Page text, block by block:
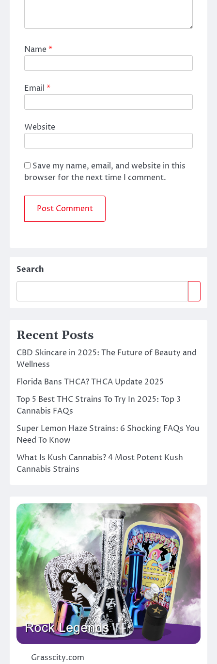
Name*
Email *
Website
Save my name, email, and website in this
browser for the next time I comment.
Search
Recent Posts
CBD Skincare in 2025: The Future of Beauty and
Wellness
Florida Bans THCA? THCA Update 2025
Top 5 Best THC Strains To Try In 2025: Top 3
Cannabis FAQs
Super Lemon Haze Strains: 6 Shocking FAQs You
Need To Know
What Is Kush Cannabis? 4 Most Potent Kush
Cannabis Strains
Grasscity.com